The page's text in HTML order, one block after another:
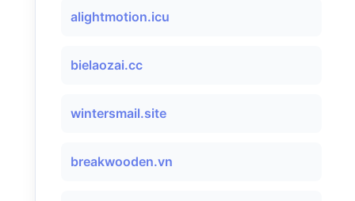
alightmotion.icu
bielaozai.cc
wintersmail.site
breakwooden.vn